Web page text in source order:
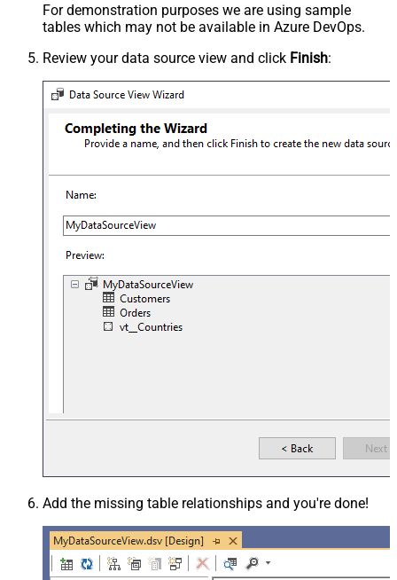
For demonstration purposes we are using sample
tables which may not be available in Azure DevOps.
Review your data source view and click Finish:
Add the missing table relationships and you're done!